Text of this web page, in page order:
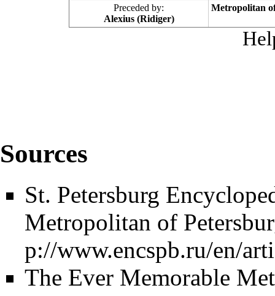
Preceded by:
Alexius (Ridiger)
Metropolitan
Sources
St. Petersburg
Metropolitan of
The Ever Memorable